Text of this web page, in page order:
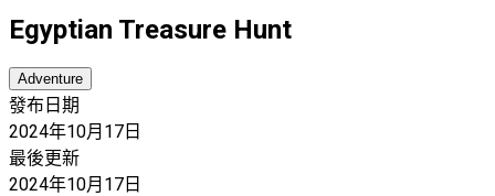
Egyptian Treasure Hunt
Adventure
發布日期
2024年10月17日
最後更新
2024年10月17日